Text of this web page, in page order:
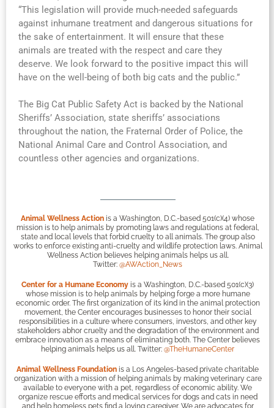
“This legislation will provide much-needed safeguards
against inhumane treatment and dangerous situations for
the sake of entertainment. It will ensure that these
animals are treated with the respect and care they
deserve. We look forward to the positive impact this will
have on the well-being of both big cats and the public.”
The Big Cat Public Safety Act is backed by the National
Sheriffs’ Association, state sheriffs’ associations
throughout the nation, the Fraternal Order of Police, the
National Animal Care and Control Association, and
countless other agencies and organizations.
Animal Wellness Action is a Washington, D.C.-based 501(c)(4) whose
mission is to help animals by promoting laws and regulations at federal,
state and local levels that forbid cruelty to all animals. The group also
works to enforce existing anti-cruelty and wildlife protection laws. Animal
Wellness Action believes helping animals helps us all.
Twitter: @AWAction_News
Center for a Humane Economy is a Washington, D.C.-based 501(c)(3)
whose mission is to help animals by helping forge a more humane
economic order. The first organization of its kind in the animal protection
movement, the Center encourages businesses to honor their social
responsibilities in a culture where consumers, investors, and other key
stakeholders abhor cruelty and the degradation of the environment and
embrace innovation as a means of eliminating both. The Center believes
helping animals helps us all. Twitter: @TheHumaneCenter
Animal Wellness Foundation is a Los Angeles-based private charitable
organization with a mission of helping animals by making veterinary care
available to everyone with a pet, regardless of economic ability. We
organize rescue efforts and medical services for dogs and cats in need
and help homeless pets find a loving caregiver. We are advocates for